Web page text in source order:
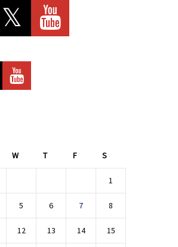
W T F S
1
5 6 7 8
12 13 14 15